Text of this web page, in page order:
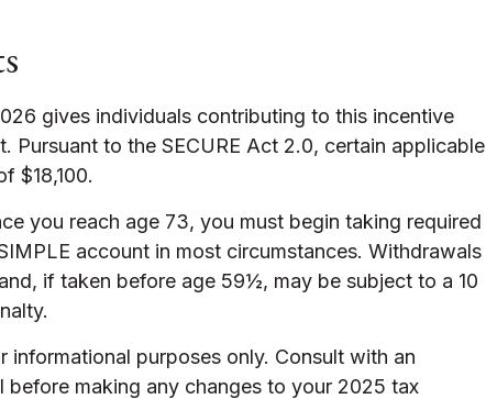
gives individuals contributing to this incentive
Pursuant to the SECURE Act 2.0, certain applicable
$18,100.
you reach age 73, you must begin taking required
account in most circumstances. Withdrawals
if taken before age 59½, may be subject to a 10
informational purposes only. Consult with an
before making any changes to your 2025 tax